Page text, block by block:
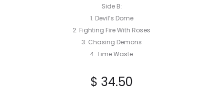
Side B:
1. Devil’s Dome
2. Fighting Fire With Roses
3. Chasing Demons
4. Time Waste
$ 34.50